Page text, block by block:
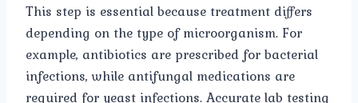
This step is essential because treatment differs
depending on the type of microorganism. For
example, antibiotics are prescribed for bacterial
infections, while antifungal medications are
required for yeast infections. Accurate lab testing